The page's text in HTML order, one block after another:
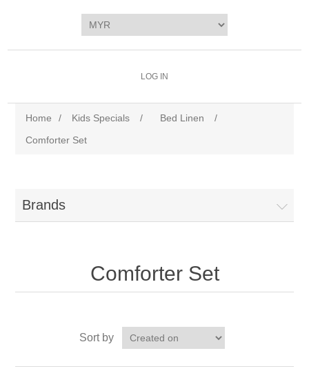
LOG IN
Home / Kids Specials / Bed Linen
/
Comforter Set
Brands
Comforter Set
Sort by